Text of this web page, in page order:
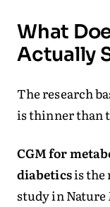
What
Actually
The research
is thinner than
CGM for
diabeticsis the
study in